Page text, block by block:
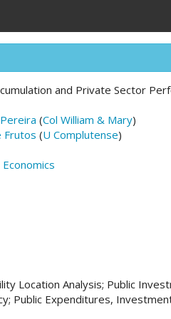
and Private Sector
(Col William & Mary)
Frutos (U Complutense)
Location Analysis; Public
Public Expenditures,